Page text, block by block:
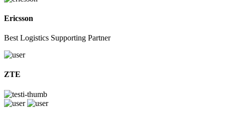
Ericsson
Best Logistics Supporting Partner
ZTE